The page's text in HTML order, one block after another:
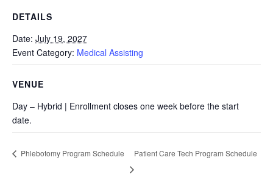
DETAILS
Date: July 19, 2027
Event Category: Medical Assisting
VENUE
Day – Hybrid | Enrollment closes one week before the start
date.
Phlebotomy Program Schedule Patient Care Tech Program Schedule